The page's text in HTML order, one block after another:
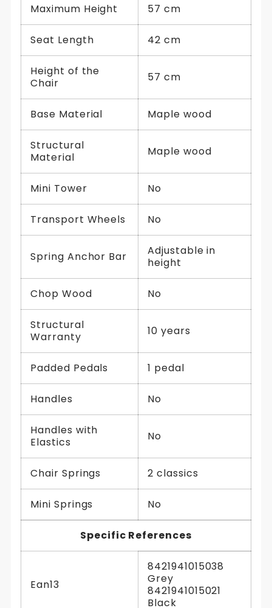
Maximum Height 57 cm
Seat Length 42 cm
Height of the
Chair
57 cm
Base Material Maple wood
Structural
Material
Maple wood
Mini Tower No
Transport Wheels No
Spring Anchor Bar
Adjustable in
height
Chop Wood No
Structural
Warranty
10 years
Padded Pedals 1 pedal
Handles No
Handles with
Elastics
No
Chair Springs 2 classics
Mini Springs No
Specific References
Ean13
8421941015038
Grey
8421941015021
Black